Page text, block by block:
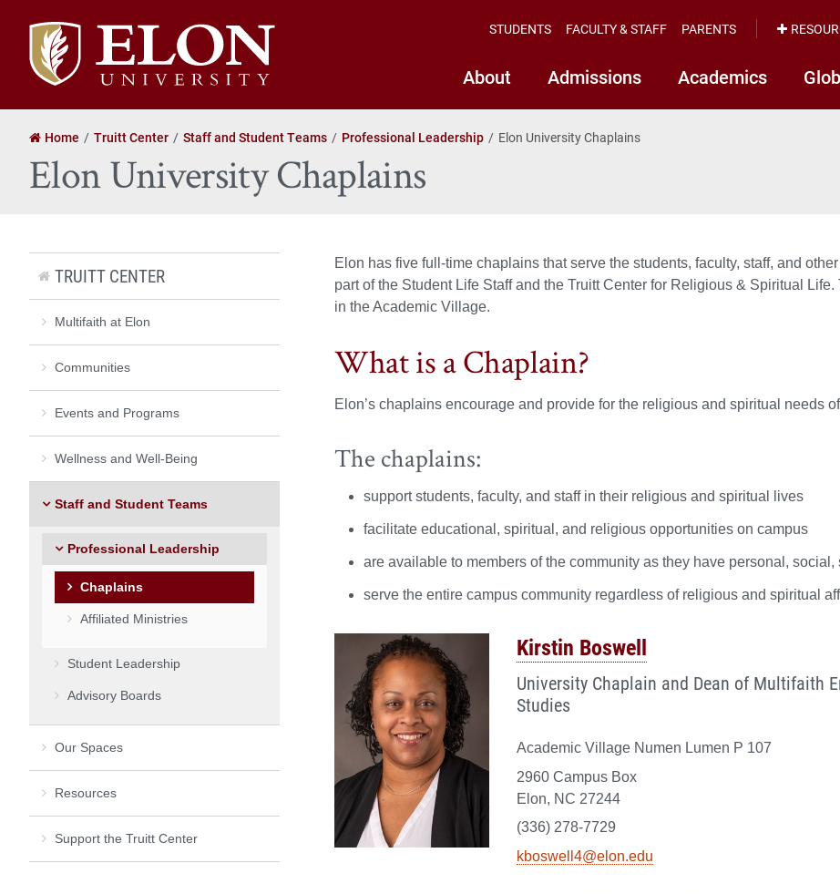
Elon
University
home
About Admissions Academics
STUDENTS FACULTY & STAFF PARENTS
Home Truitt Center Staff and Student Teams Professional Leadership Elon University Chaplains
Elon University Chaplains
Elon has five full-time chaplains that serve the students, faculty, staff, and
part of the Student Life Staff and the Truitt Center for Religious & Spiritual
in the Academic Village.
What is a Chaplain?
Elon’s chaplains encourage and provide for the religious and spiritual needs
The chaplains:
support students, faculty, and staff in their religious and spiritual lives
facilitate educational, spiritual, and religious opportunities on campus
are available to members of the community as they have personal,
serve the entire campus community regardless of religious and spiritual
Kirstin Boswell
University Chaplain and Dean of Multifaith
Studies
Academic Village Numen Lumen P 107
2960 Campus Box
Elon, NC 27244
(336) 278-7729
kboswell4@elon.edu
TRUITT CENTER
Multifaith at Elon
Communities
Events and Programs
Wellness and Well-Being
Staff and Student Teams
Professional Leadership
Chaplains
Affiliated Ministries
Student Leadership
Advisory Boards
Our Spaces
Resources
Support the Truitt Center